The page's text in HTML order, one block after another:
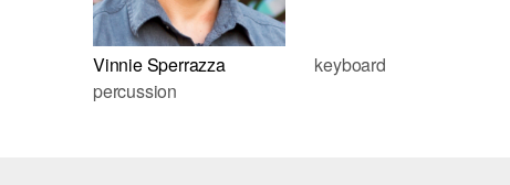
Vinnie Sperrazza
percussion
keyboard